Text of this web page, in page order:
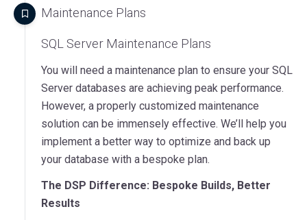
Maintenance Plans
SQL Server Maintenance Plans
You will need a maintenance plan to ensure your SQL
Server databases are achieving peak performance.
However, a properly customized maintenance
solution can be immensely effective. We’ll help you
implement a better way to optimize and back up
your database with a bespoke plan.
The DSP Difference: Bespoke Builds, Better
Results